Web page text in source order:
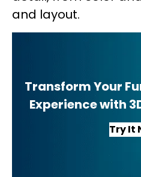
and layout.
Transform Your
Experience with
Try It